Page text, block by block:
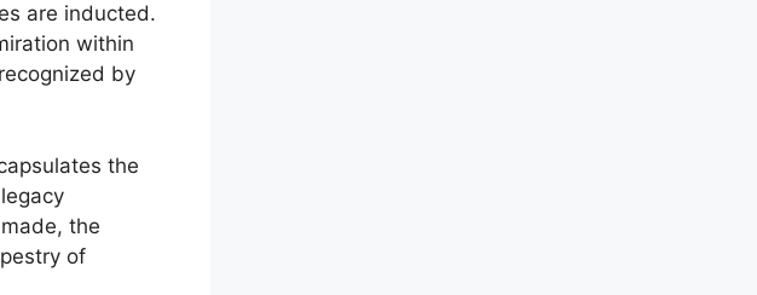
are inducted.
within
by
the
the
of